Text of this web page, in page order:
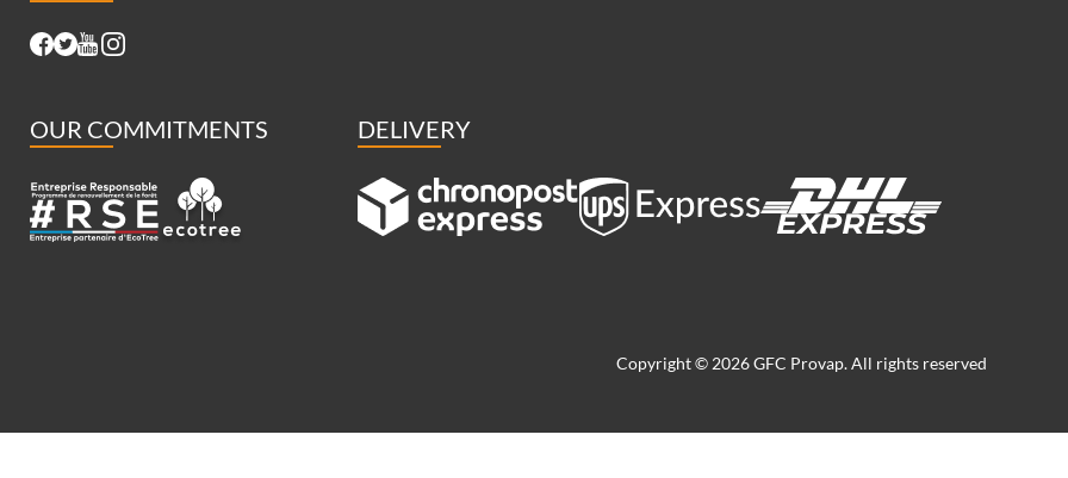
OUR COMMITMENTS DELIVERY
Copyright © 2026 GFC Provap. All rights reserved